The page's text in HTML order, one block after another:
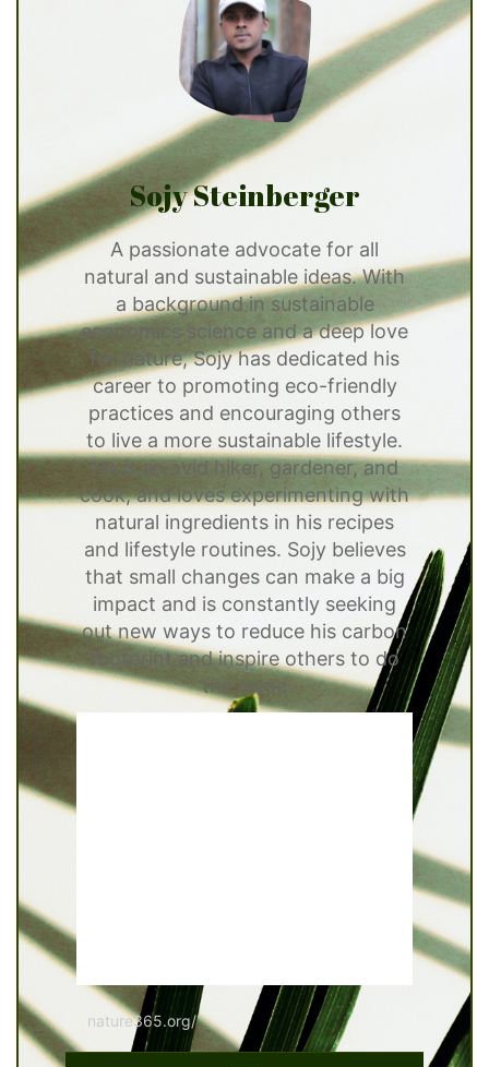
Sojy Steinberger
A passionate advocate for all
natural and sustainable ideas. With
a background in sustainable
economics science and a deep love
for nature, Sojy has dedicated his
career to promoting eco-friendly
practices and encouraging others
to live a more sustainable lifestyle.
He is an avid hiker, gardener, and
cook, and loves experimenting with
natural ingredients in his recipes
and lifestyle routines. Sojy believes
that small changes can make a big
impact and is constantly seeking
out new ways to reduce his carbon
footprint and inspire others to do
the same
nature365.org/